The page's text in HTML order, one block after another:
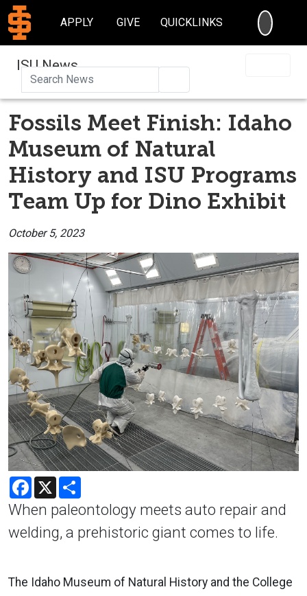
APPLY GIVE QUICKLINKS
ISU News
Fossils Meet Finish: Idaho
Museum of Natural
History and ISU Programs
Team Up for Dino Exhibit
October 5, 2023
Facebook
X
When paleontology meets auto repair and
welding, a prehistoric giant comes to life.
The Idaho Museum of Natural History and the College